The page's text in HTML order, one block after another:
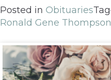
Posted in Obituaries
Ronald Gene Thompson